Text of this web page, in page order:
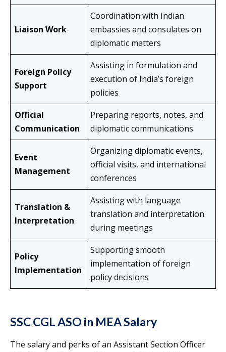
Liaison Work
Coordination with Indian
embassies and consulates on
diplomatic matters
Foreign Policy
Support
Assisting in formulation and
execution of India’s foreign
policies
Official
Communication
Preparing reports, notes, and
diplomatic communications
Event
Management
Organizing diplomatic events,
official visits, and international
conferences
Translation &
Interpretation
Assisting with language
translation and interpretation
during meetings
Policy
Implementation
Supporting smooth
implementation of foreign
policy decisions
SSC CGL ASO in MEA Salary
The salary and perks of an Assistant Section Officer